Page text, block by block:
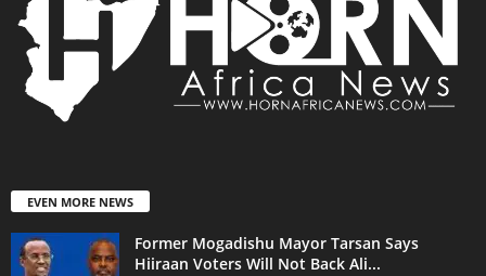
EVEN MORE NEWS
Former Mogadishu Mayor Tarsan Says
Hiiraan Voters Will Not Back Ali...